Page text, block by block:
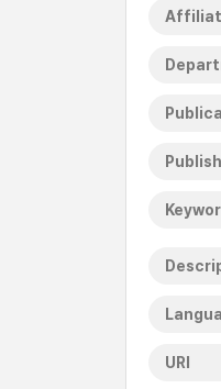
URI